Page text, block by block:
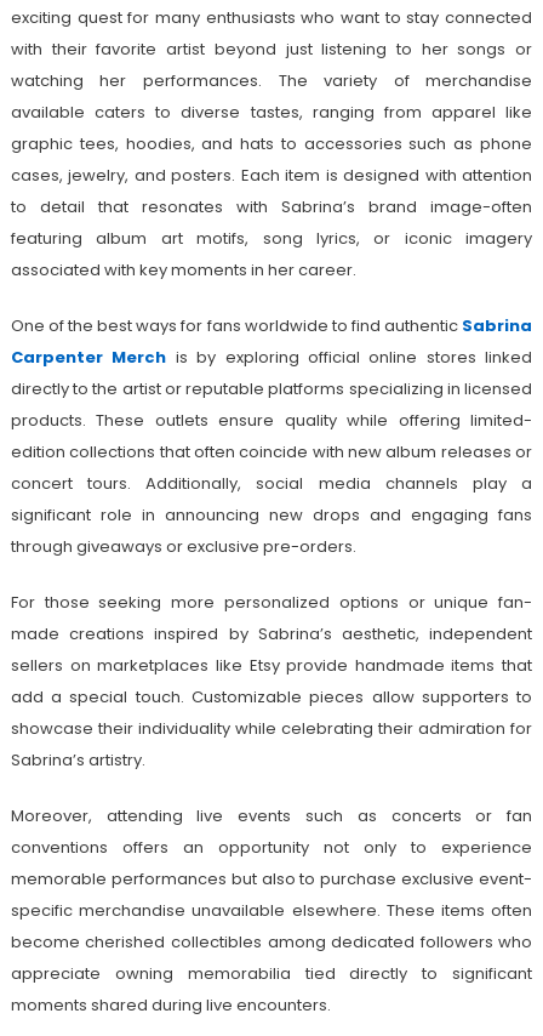
exciting quest for many enthusiasts who want to stay connected
with their favorite artist beyond just listening to her songs or
watching her performances. The variety of merchandise
available caters to diverse tastes, ranging from apparel like
graphic tees, hoodies, and hats to accessories such as phone
cases, jewelry, and posters. Each item is designed with attention
to detail that resonates with Sabrina’s brand image-often
featuring album art motifs, song lyrics, or iconic imagery
associated with key moments in her career.
One of the best ways for fans worldwide to find authentic Sabrina
Carpenter Merch is by exploring official online stores linked
directly to the artist or reputable platforms specializing in licensed
products. These outlets ensure quality while offering limited-
edition collections that often coincide with new album releases or
concert tours. Additionally, social media channels play a
significant role in announcing new drops and engaging fans
through giveaways or exclusive pre-orders.
For those seeking more personalized options or unique fan-
made creations inspired by Sabrina’s aesthetic, independent
sellers on marketplaces like Etsy provide handmade items that
add a special touch. Customizable pieces allow supporters to
showcase their individuality while celebrating their admiration for
Sabrina’s artistry.
Moreover, attending live events such as concerts or fan
conventions offers an opportunity not only to experience
memorable performances but also to purchase exclusive event-
specific merchandise unavailable elsewhere. These items often
become cherished collectibles among dedicated followers who
appreciate owning memorabilia tied directly to significant
moments shared during live encounters.